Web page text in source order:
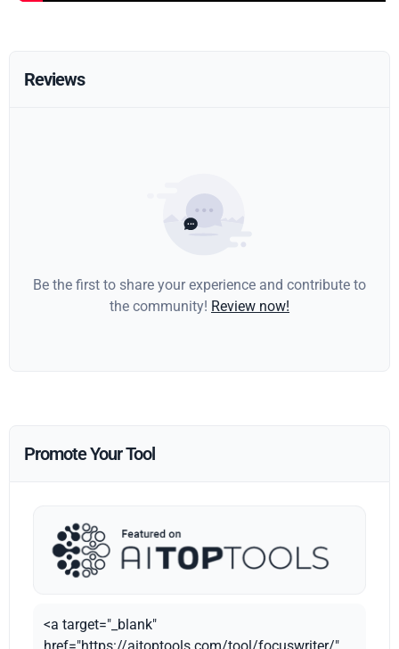
Reviews
Be the first to share your experience and contribute to
the community! Review now!
Promote Your Tool
<a target="_blank"